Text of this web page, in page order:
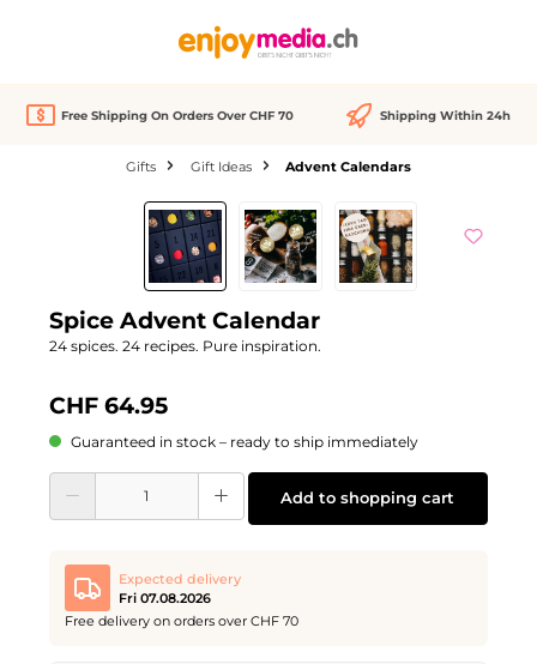
Free Shipping On Orders Over CHF 70 Shipping Within 24h
Gifts Gift Ideas Advent Calendars
Skip image gallery
Spice Advent Calendar
24 spices. 24 recipes. Pure inspiration.
CHF 64.95
Guaranteed in stock – ready to ship immediately
Product Quantity: Enter the desired amount or use the buttons to increase or
Add to shopping cart
Expected delivery
Fri 07.08.2026
Free delivery on orders over CHF 70